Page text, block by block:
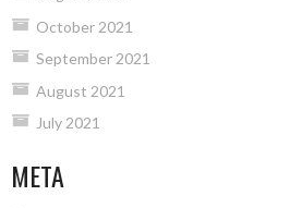
October 2021
September 2021
August 2021
July 2021
META